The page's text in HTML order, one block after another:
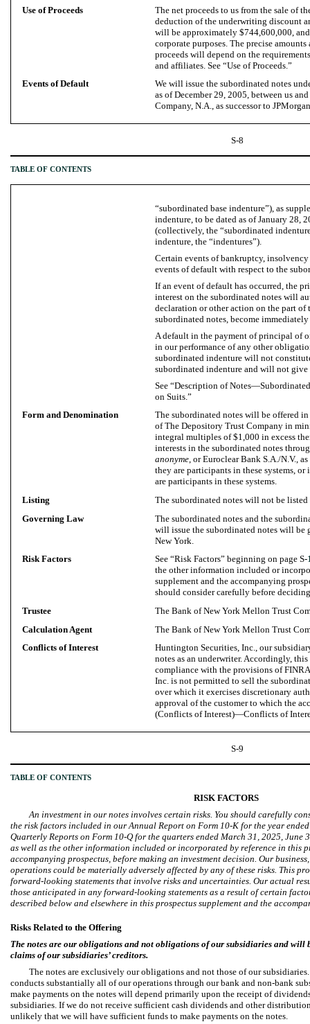
Use of Proceeds
The net proceeds to us from the sale of
deduction of the underwriting discount
will be approximately $744,600,000,
corporate purposes. The precise
proceeds will depend on the
and affiliates. See “Use of Proceeds.”
Events of Default
We will issue the subordinated notes
as of December 29, 2005, between us
Company, N.A., as successor to
S-8
TABLE OF CONTENTS
“subordinated base indenture”), as
indenture, to be dated as of January 28,
(collectively, the “subordinated
indenture, the “indentures”).
Certain events of bankruptcy,
events of default with respect to the
If an event of default has occurred, the
interest on the subordinated notes will
declaration or other action on the part of
subordinated notes, become
A default in the payment of principal of
in our performance of any other
subordinated indenture will not
subordinated indenture and will not
See “Description of
on Suits.”
Form and Denomination
The subordinated notes will be offered
of The Depository Trust Company in
integral multiples of $1,000 in excess
interests in the subordinated notes
anonyme, or Euroclear Bank S.A./N.V.,
they are participants in these systems,
are participants in these systems.
Listing
The subordinated notes will not be
Governing Law
The subordinated notes and the
will issue the subordinated notes will be
New York.
Risk Factors
See “Risk Factors” beginning on page S-
the other information included or
supplement and the accompanying
should consider carefully before
Trustee
The Bank of New York Mellon Trust
Calculation Agent
The Bank of New York Mellon Trust
Conflicts of Interest
Huntington Securities, Inc., our
notes as an underwriter. Accordingly,
compliance with the provisions of
Inc. is not permitted to sell the
over which it exercises discretionary
approval of the customer to which the
(Conflicts of Interest)—Conflicts of
S-9
TABLE OF CONTENTS
RISK FACTORS
An investment in our notes involves certain risks. You should carefully
the risk factors included in our Annual Report on Form 10-K for the year
Quarterly Reports on Form 10-Q for the quarters ended March 31, 2025, June
as well as the other information included or incorporated by reference in this
accompanying prospectus, before making an investment decision. Our
operations could be materially adversely affected by any of these risks. This
forward-looking statements that involve risks and uncertainties. Our actual
those anticipated in any forward-looking statements as a result of certain
described below and elsewhere in this prospectus supplement and the
Risks Related to the Offering
The notes are our obligations and not obligations of our subsidiaries and will
claims of our subsidiaries’ creditors.
The notes are exclusively our obligations and not those of our
conducts substantially all of our operations through our bank and non-bank
make payments on the notes will depend primarily upon the receipt of
subsidiaries. If we do not receive sufficient cash dividends and other
unlikely that we will have sufficient funds to make payments on the notes.